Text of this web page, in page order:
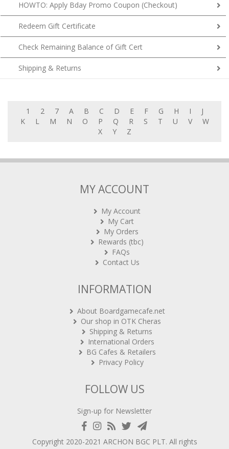
HOWTO: Apply Bday Promo Coupon (Checkout)
Redeem Gift Certificate
Check Remaining Balance of Gift Cert
Shipping & Returns
1 2 7 A B C D E F G H I
J
K
L M N O P Q R S T U V
W
X
Y Z
MY ACCOUNT
My Account
My Cart
My Orders
Rewards (tbc)
FAQs
Contact Us
INFORMATION
About Boardgamecafe.net
Our shop in OTK Cheras
Shipping & Returns
International Orders
BG Cafes & Retailers
Privacy Policy
FOLLOW US
Sign-up for Newsletter
Copyright 2020-2021 ARCHON BGC PLT. All rights